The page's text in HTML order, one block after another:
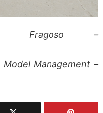
Fragoso –
Management –